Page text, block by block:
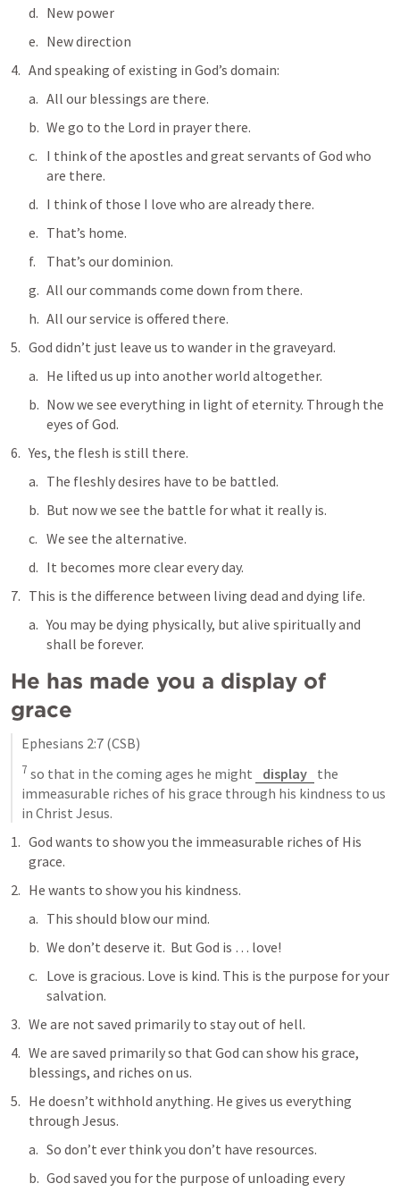
New power
New direction
And speaking of existing in God’s domain:
All our blessings are there.
We go to the Lord in prayer there.
I think of the apostles and great servants of God who
are there.
I think of those I love who are already there.
That’s home.
That’s our dominion.
All our commands come down from there.
All our service is offered there.
God didn’t just leave us to wander in the graveyard.
He lifted us up into another world altogether.
Now we see everything in light of eternity. Through the
eyes of God.
Yes, the flesh is still there.
The fleshly desires have to be battled.
But now we see the battle for what it really is.
We see the alternative.
It becomes more clear every day.
This is the difference between living dead and dying life.
You may be dying physically, but alive spiritually and
shall be forever.
He has made you a display of
grace
Ephesians 2:7 (CSB)
7 so that in the coming ages he might display the
immeasurable riches of his grace through his kindness to us
in Christ Jesus.
God wants to show you the immeasurable riches of His
grace.
He wants to show you his kindness.
This should blow our mind.
We don’t deserve it.  But God is … love!
Love is gracious. Love is kind. This is the purpose for your
salvation.
We are not saved primarily to stay out of hell.
We are saved primarily so that God can show his grace,
blessings, and riches on us.
He doesn’t withhold anything. He gives us everything
through Jesus.
So don’t ever think you don’t have resources.
God saved you for the purpose of unloading every